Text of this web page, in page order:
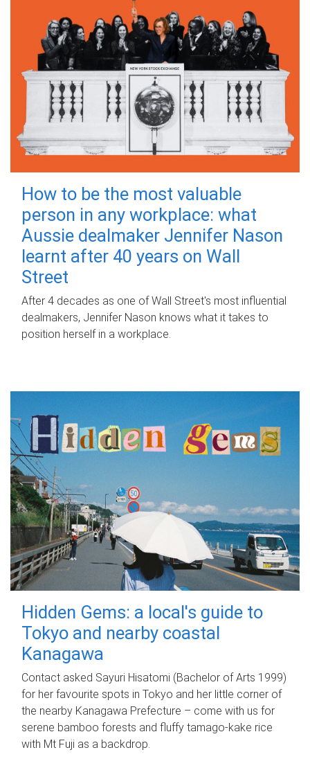
How to be the most valuable
person in any workplace: what
Aussie dealmaker Jennifer Nason
learnt after 40 years on Wall
Street
After 4 decades as one of Wall Street's most influential
dealmakers, Jennifer Nason knows what it takes to
position herself in a workplace.
Hidden Gems: a local's guide to
Tokyo and nearby coastal
Kanagawa
Contact asked Sayuri Hisatomi (Bachelor of Arts 1999)
for her favourite spots in Tokyo and her little corner of
the nearby Kanagawa Prefecture – come with us for
serene bamboo forests and fluffy tamago-kake rice
with Mt Fuji as a backdrop.